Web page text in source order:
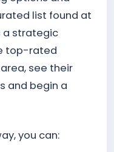
list found at
a strategic
top-rated
see their
and begin a
you can: